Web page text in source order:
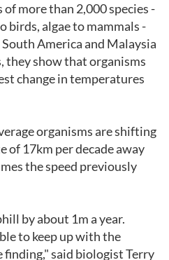
more than 2,000 species -
algae to mammals -
America and Malaysia
they show that organisms
change in temperatures
organisms are shifting
of 17km per decade away
the speed previously
by about 1m a year.
to keep up with the
said biologist Terry